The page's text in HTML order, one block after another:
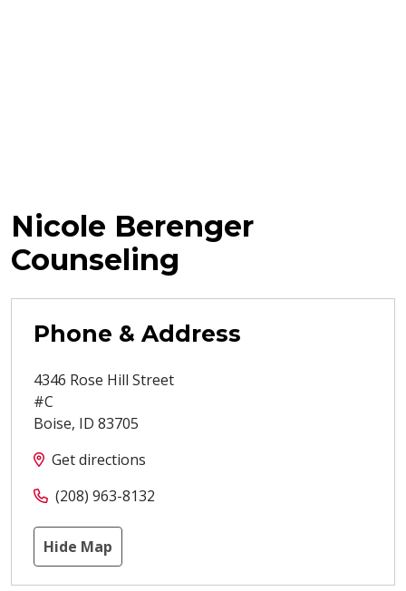
Nicole Berenger
Counseling
Phone & Address
4346 Rose Hill Street
#C
Boise, ID 83705
Get directions
(208) 963-8132
Hide Map